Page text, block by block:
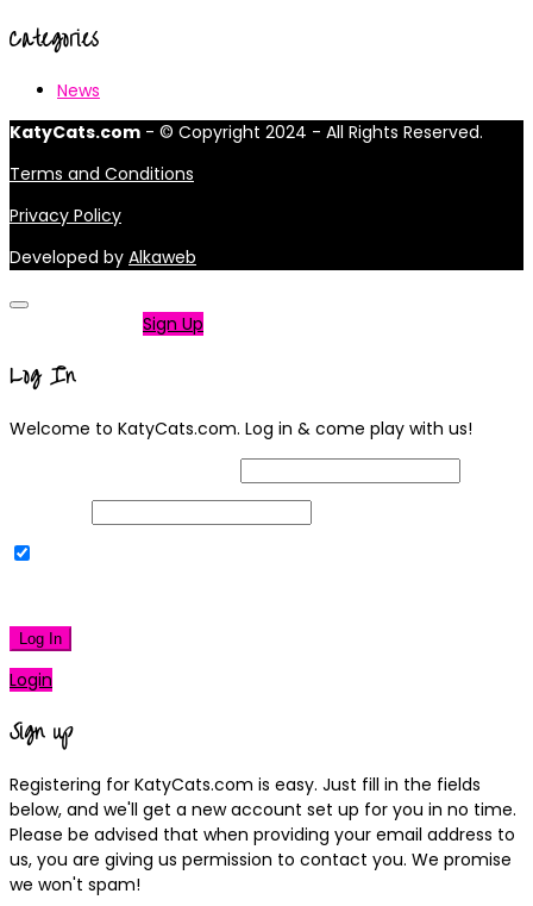
Categories
News
KatyCats.com - © Copyright 2024 - All Rights Reserved.
Terms and Conditions
Privacy Policy
Developed by Alkaweb
Sign Up
Log In
Welcome to KatyCats.com. Log in & come play with us!
Log In
Login
Sign up
Registering for KatyCats.com is easy. Just fill in the fields
below, and we'll get a new account set up for you in no time.
Please be advised that when providing your email address to
us, you are giving us permission to contact you. We promise
we won't spam!